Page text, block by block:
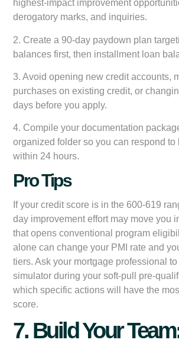
highest-impact improvement
derogatory marks, and inquiries.
2. Create a 90-day paydown plan
balances first, then installment loan
3. Avoid opening new credit accounts,
purchases on existing credit, or
days before you apply.
4. Compile your documentation
organized folder so you can respond to
within 24 hours.
Pro Tips
If your credit score is in the 600-619
day improvement effort may move you
that opens conventional program
alone can change your PMI rate and
tiers. Ask your mortgage professional
simulator during your soft-pull pre-
which specific actions will have the
score.
7. Build Your